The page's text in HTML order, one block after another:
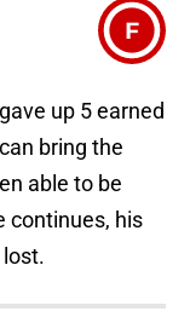
F
up 5 earned
bring the
able to be
continues, his